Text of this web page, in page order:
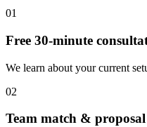
01
Free 30-minute
We learn about your current
02
Team match & proposal